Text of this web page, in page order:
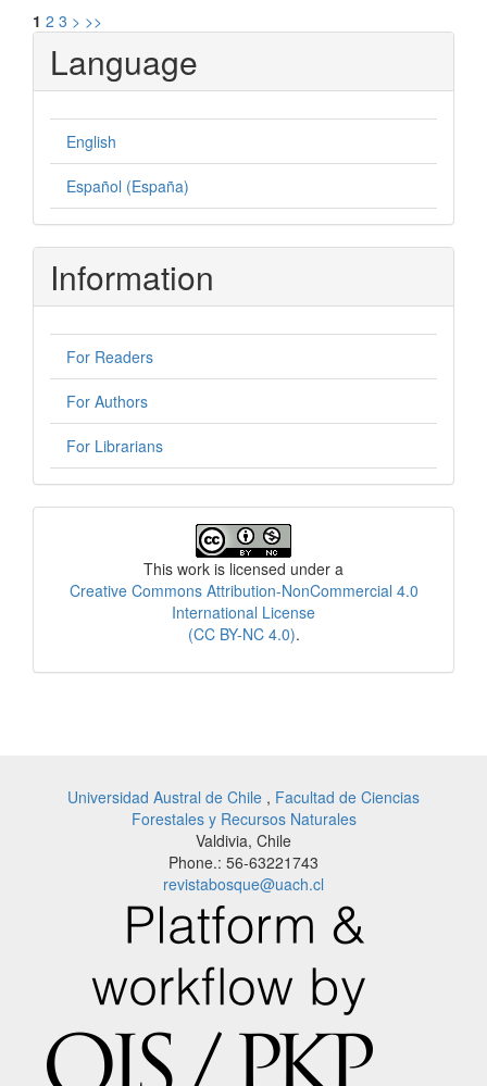
1 2 3 > >>
Language
English
Español (España)
Information
For Readers
For Authors
For Librarians
This work is licensed under a
Creative Commons Attribution-NonCommercial 4.0
International License
(CC BY-NC 4.0).
Universidad Austral de Chile , Facultad de Ciencias
Forestales y Recursos Naturales
Valdivia, Chile
Phone.: 56-63221743
revistabosque@uach.cl